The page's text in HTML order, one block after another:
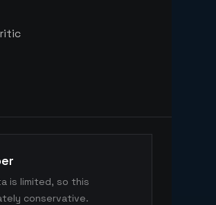
is limited, so this
conservative.